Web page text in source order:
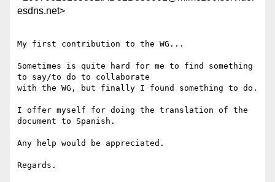
esdns.net>
My first contribution to the WG...
Sometimes is quite hard for me to find something
to say/to do to collaborate
with the WG, but finally I found something to do.
I offer myself for doing the translation of the
document to Spanish.
Any help would be appreciated.
Regards.